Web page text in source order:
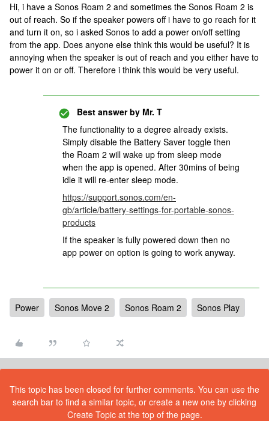
Hi, i have a Sonos Roam 2 and sometimes the Sonos Roam 2 is
out of reach. So if the speaker powers off i have to go reach for it
and turn it on, so i asked Sonos to add a power on/off setting
from the app. Does anyone else think this would be useful? It is
annoying when the speaker is out of reach and you either have to
power it on or off. Therefore i think this would be very useful.
Best answer by Mr. T
The functionality to a degree already exists.
Simply disable the Battery Saver toggle then
the Roam 2 will wake up from sleep mode
when the app is opened. After 30mins of being
idle it will re-enter sleep mode.
https://support.sonos.com/en-
gb/article/battery-settings-for-portable-sonos-
products
If the speaker is fully powered down then no
app power on option is going to work anyway.
Power Sonos Move 2 Sonos Roam 2 Sonos Play
This topic has been closed for further comments. You can use the
search bar to find a similar topic, or create a new one by clicking
Create Topic at the top of the page.